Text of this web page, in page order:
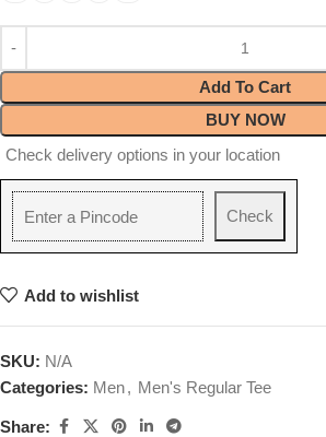
Add To Cart
BUY NOW
Check delivery options in your location
Check
Add to wishlist
SKU: N/A
Categories: Men, Men's Regular Tee
Share: